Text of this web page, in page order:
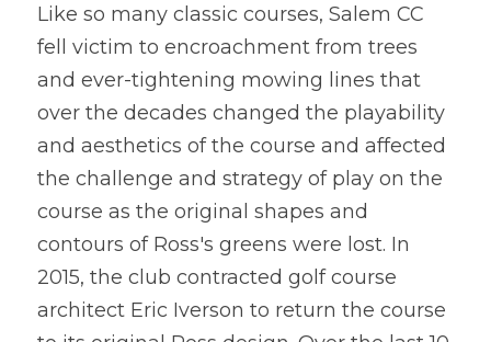
Like so many classic courses, Salem CC
fell victim to encroachment from trees
and ever-tightening mowing lines that
over the decades changed the playability
and aesthetics of the course and affected
the challenge and strategy of play on the
course as the original shapes and
contours of Ross's greens were lost. In
2015, the club contracted golf course
architect Eric Iverson to return the course